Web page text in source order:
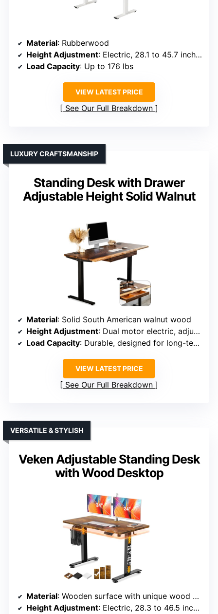
Material: Rubberwood
Height Adjustment: Electric, 28.1 to 45.7 inches
Load Capacity: Up to 176 lbs
VIEW LATEST PRICE
See Our Full Breakdown
Standing Desk with Drawer
Adjustable Height Solid Walnut
LUXURY CRAFTSMANSHIP
Material: Solid South American walnut wood
Height Adjustment: Dual motor electric, adjustable height
Load Capacity: Durable, designed for long-term use
VIEW LATEST PRICE
See Our Full Breakdown
Veken Adjustable Standing Desk
with Wood Desktop
VERSATILE & STYLISH
Material: Wooden surface with unique wood pattern
Height Adjustment: Electric, 28.3 to 46.5 inches